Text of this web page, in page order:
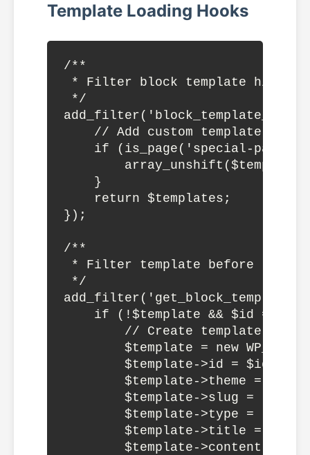
Template Loading Hooks
/**
* Filter block template
*/
// Add custom template to
if (is_page('special-page'))
    }
    return $templates;
});
/**
* Filter template before
*/
if (!$template && $id ===
// Create template
$template = new
        $template->id = $id;
$template->theme =
$template->slug =
$template->type =
$template->title =
$template->content =